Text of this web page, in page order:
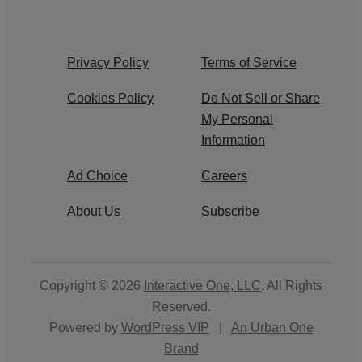
Privacy Policy Terms of Service
Cookies Policy
Do Not Sell or Share
My Personal
Information
Ad Choice Careers
About Us Subscribe
Copyright © 2026 Interactive One, LLC. All Rights
Reserved.
Powered by WordPress VIP
An Urban One
Brand